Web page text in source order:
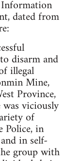
dated from
disarm and
illegal
Mine,
Province,
viciously
of
Police, in
in self-
group with